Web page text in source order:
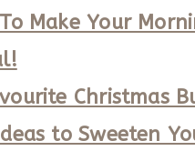
To Make Your
Christmas
to Sweeten